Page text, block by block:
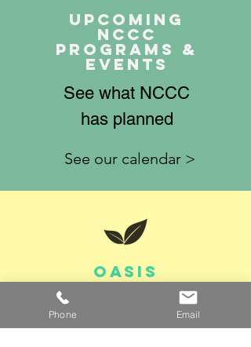
Upcoming
NCCC
Programs &
Events
See what NCCC
has planned
See our calendar >
OASIS
Through a partnership
withWashington
Phone Email